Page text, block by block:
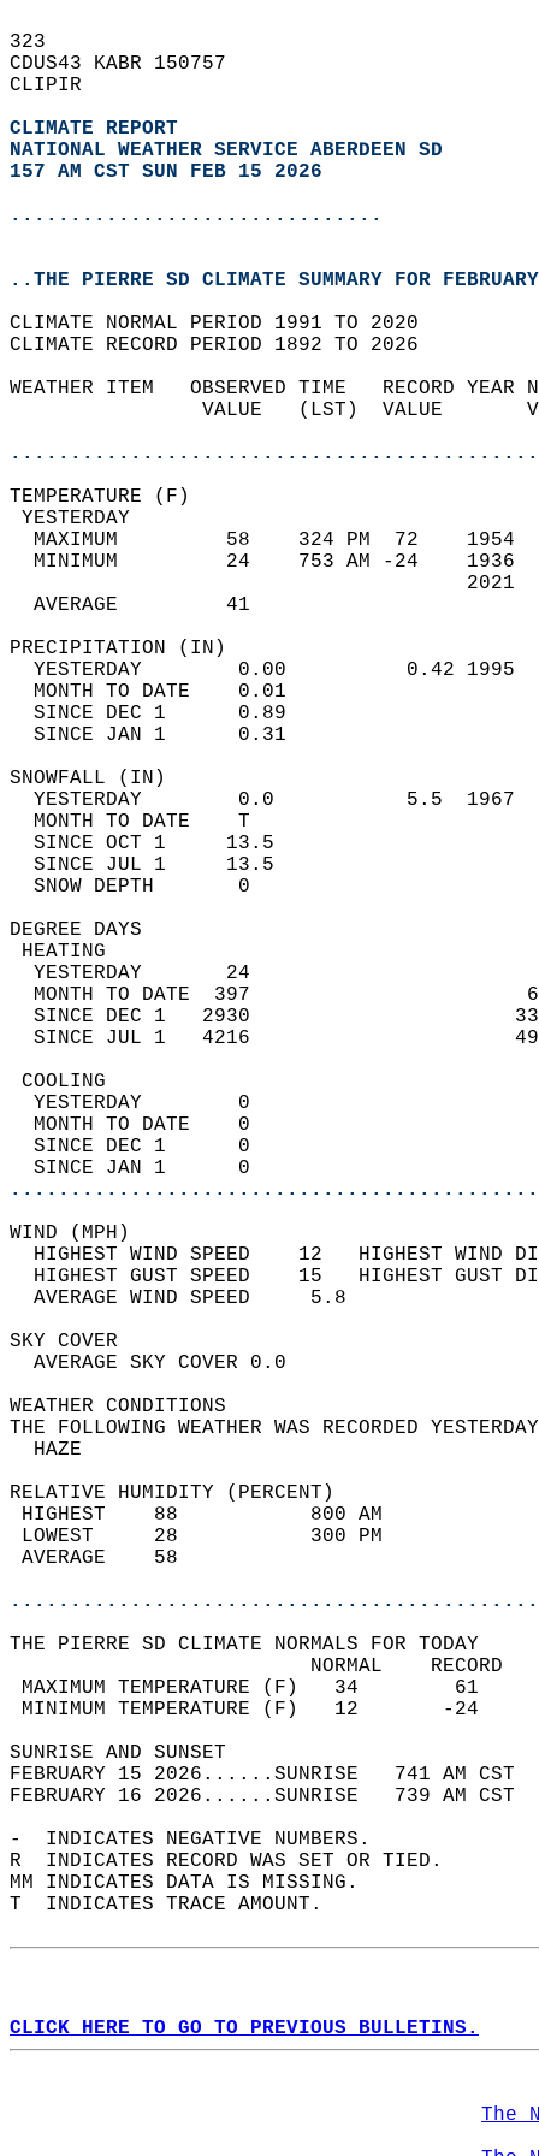
323
CDUS43 KABR 150757
CLIPIR
CLIMATE REPORT
NATIONAL WEATHER SERVICE ABERDEEN SD
157 AM CST SUN FEB 15 2026
...............................
..THE PIERRE SD CLIMATE SUMMARY FOR
CLIMATE NORMAL PERIOD 1991 TO 2020
CLIMATE RECORD PERIOD 1892 TO 2026
WEATHER ITEM   OBSERVED TIME   RECORD
VALUE   (LST)  VALUE
MAXIMUM         58    324 PM  72
MINIMUM         24    753 AM -24
AVERAGE         41
YESTERDAY        0.00          0.42
MONTH TO DATE    0.01
SINCE DEC 1      0.89
SINCE JAN 1      0.31
YESTERDAY        0.0           5.5
MONTH TO DATE    T
SINCE OCT 1     13.5
SINCE JUL 1     13.5
SNOW DEPTH
DEGREE
YESTERDAY       24
MONTH TO DATE  397
SINCE DEC 1   2930
SINCE JUL 1   4216
YESTERDAY        0
MONTH TO DATE    0
SINCE DEC 1      0
SINCE JAN 1      0
WIND
HIGHEST WIND SPEED    12   HIGHEST
HIGHEST GUST SPEED    15   HIGHEST
AVERAGE WIND
SKY
AVERAGE SKY
WEATHER
THE FOLLOWING WEATHER WAS
RELATIVE HUMIDITY (PERCENT)
HIGHEST    88
LOWEST     28
THE PIERRE SD CLIMATE NORMALS FOR TODAY
MAXIMUM TEMPERATURE
MINIMUM TEMPERATURE
SUNRISE
FEBRUARY 15 2026......SUNRISE   741 AM
FEBRUARY 16 2026......SUNRISE   739 AM
-  INDICATES NEGATIVE NUMBERS.
R  INDICATES RECORD WAS SET OR TIED.
MM INDICATES DATA IS MISSING.
T  INDICATES TRACE AMOUNT.
CLICK HERE TO GO TO PREVIOUS BULLETINS.
The